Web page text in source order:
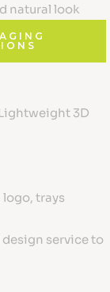
natural look
3D
trays
service to